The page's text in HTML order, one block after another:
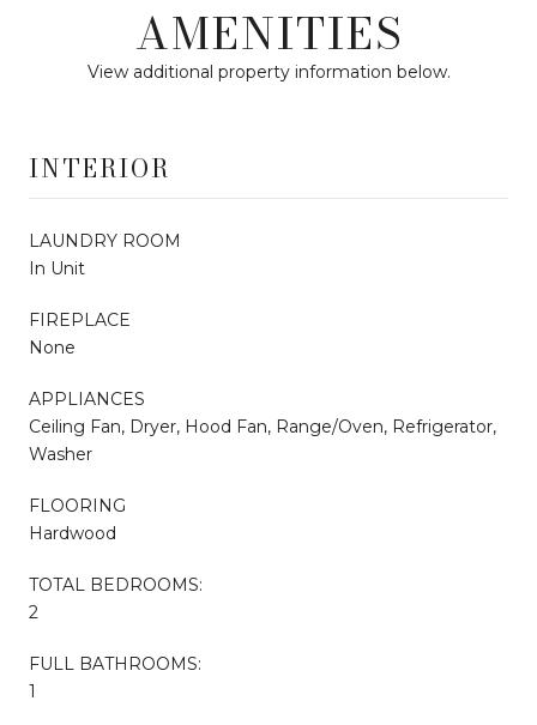
AMENITIES
View additional property information below.
INTERIOR
LAUNDRY ROOM
In Unit
FIREPLACE
None
APPLIANCES
Ceiling Fan, Dryer, Hood Fan, Range/Oven, Refrigerator,
Washer
FLOORING
Hardwood
TOTAL BEDROOMS:
2
FULL BATHROOMS:
1